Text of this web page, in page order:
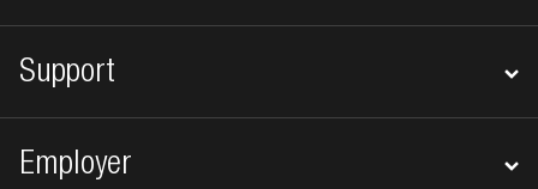
Support
Employer